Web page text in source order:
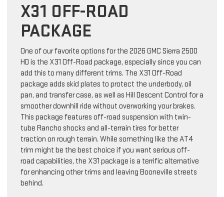
X31 OFF-ROAD
PACKAGE
One of our favorite options for the 2026 GMC Sierra 2500
HD is the X31 Off-Road package, especially since you can
add this to many different trims. The X31 Off-Road
package adds skid plates to protect the underbody, oil
pan, and transfer case, as well as Hill Descent Control for a
smoother downhill ride without overworking your brakes.
This package features off-road suspension with twin-
tube Rancho shocks and all-terrain tires for better
traction on rough terrain. While something like the AT4
trim might be the best choice if you want serious off-
road capabilities, the X31 package is a terrific alternative
for enhancing other trims and leaving Booneville streets
behind.